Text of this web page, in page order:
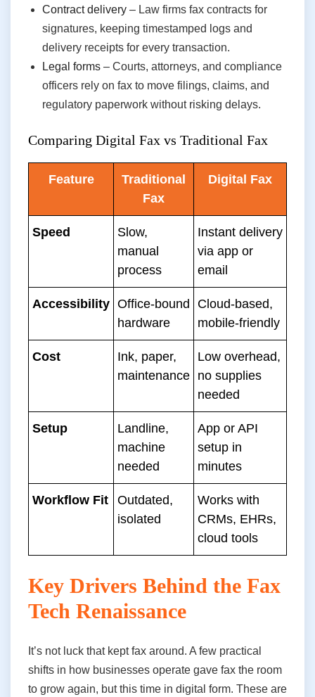
Contract delivery – Law firms fax contracts for
signatures, keeping timestamped logs and
delivery receipts for every transaction.
Legal forms – Courts, attorneys, and compliance
officers rely on fax to move filings, claims, and
regulatory paperwork without risking delays.
Comparing Digital Fax vs Traditional Fax
Feature
Traditional
Fax
Digital Fax
Speed
Slow,
manual
process
Instant delivery
via app or
email
Accessibility Office-bound
hardware
Cloud-based,
mobile-friendly
Cost
Ink, paper,
maintenance
Low overhead,
no supplies
needed
Setup
Landline,
machine
needed
App or API
setup in
minutes
Workflow Fit
Outdated,
isolated
Works with
CRMs, EHRs,
cloud tools
Key Drivers Behind the Fax
Tech Renaissance
It’s not luck that kept fax around. A few practical
shifts in how businesses operate gave fax the room
to grow again, but this time in digital form. These are